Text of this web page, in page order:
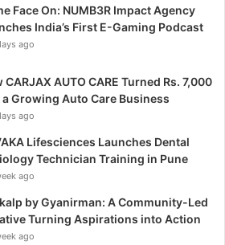
Face On: NUMB3R Impact Agency
India’s First E-Gaming Podcast
ago
CARJAX AUTO CARE Turned Rs. 7,000
a Growing Auto Care Business
ago
Lifesciences Launches Dental
Technician Training in Pune
ago
by Gyanirman: A Community-Led
Turning Aspirations into Action
ago